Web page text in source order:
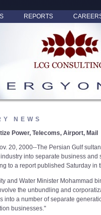
REPORTS
NEWS
Power, Telecoms, Airport, Mail
20, 2000--The Persian Gulf
into separate business and
to a report published Saturday in
and Water Minister Mohammad
the unbundling and
into a number of separate
businesses."